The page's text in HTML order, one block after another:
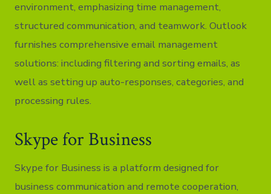
environment, emphasizing time management,
structured communication, and teamwork. Outlook
furnishes comprehensive email management
solutions: including filtering and sorting emails, as
well as setting up auto-responses, categories, and
processing rules.
Skype for Business
Skype for Business is a platform designed for
business communication and remote cooperation,